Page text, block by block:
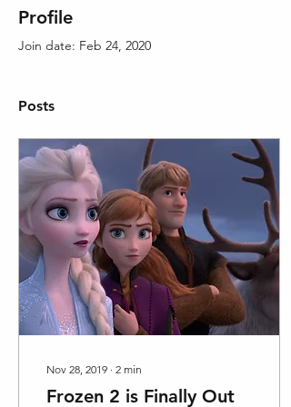
Profile
Join date: Feb 24, 2020
Posts
Nov 28, 2019 ∙ 2 min
Frozen 2 is Finally Out